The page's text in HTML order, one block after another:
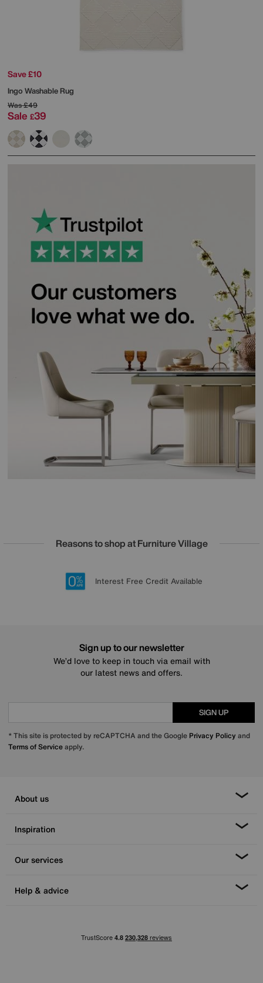
Save £10
Ingo Washable Rug
Was£49
Sale £39
Reasons to shop at Furniture Village
20 year Structural Guarantee
Lowest Price Promise on all brands
Sign up for £50 off
Interest Free Credit Available
Sign up to our newsletter
We’d love to keep in touch via email with
our latest news and offers.
SIGN UP
* This site is protected by reCAPTCHA and the Google Privacy Policy and
Terms of Serviceapply.
About us
Inspiration
Our services
Help & advice